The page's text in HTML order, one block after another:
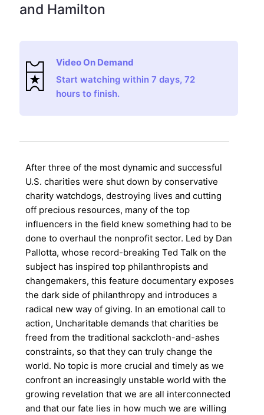
and Hamilton
Video On Demand
Start watching within 7 days, 72
hours to finish.
After three of the most dynamic and successful
U.S. charities were shut down by conservative
charity watchdogs, destroying lives and cutting
off precious resources, many of the top
influencers in the field knew something had to be
done to overhaul the nonprofit sector. Led by Dan
Pallotta, whose record-breaking Ted Talk on the
subject has inspired top philanthropists and
changemakers, this feature documentary exposes
the dark side of philanthropy and introduces a
radical new way of giving. In an emotional call to
action, Uncharitable demands that charities be
freed from the traditional sackcloth-and-ashes
constraints, so that they can truly change the
world. No topic is more crucial and timely as we
confront an increasingly unstable world with the
growing revelation that we are all interconnected
and that our fate lies in how much we are willing